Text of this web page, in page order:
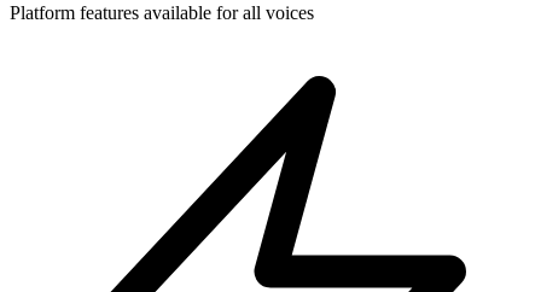
Platform features available for all voices